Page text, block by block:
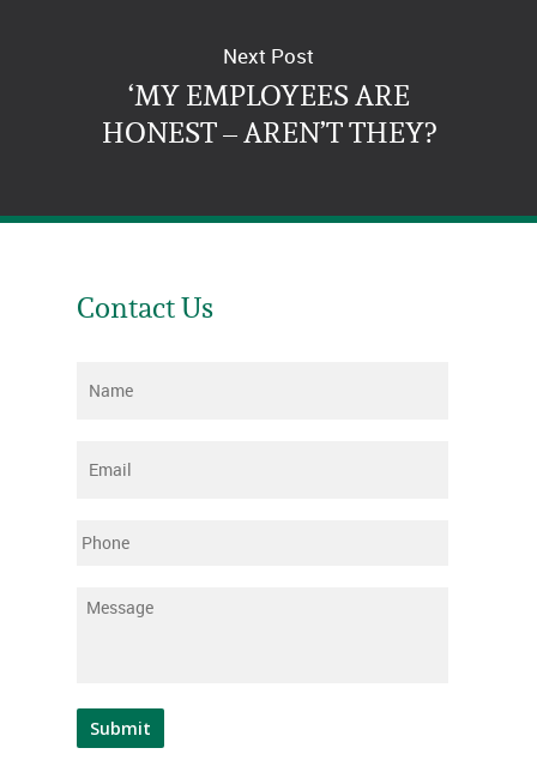
Next Post
‘MY EMPLOYEES ARE
HONEST – AREN’T THEY?
Contact Us
Name
Email
Phone
Message
Submit